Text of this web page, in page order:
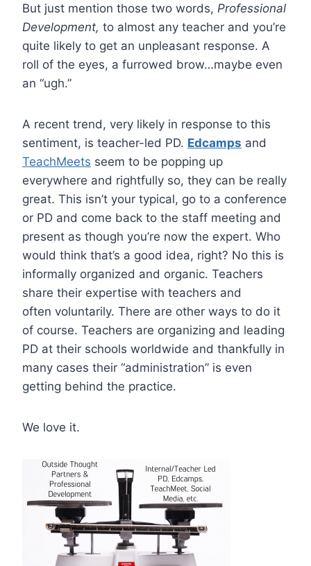
But just mention those two words, Professional
Development, to almost any teacher and you’re
quite likely to get an unpleasant response. A
roll of the eyes, a furrowed brow…maybe even
an “ugh.”
A recent trend, very likely in response to this
sentiment, is teacher-led PD. Edcamps and
TeachMeets seem to be popping up
everywhere and rightfully so, they can be really
great. This isn’t your typical, go to a conference
or PD and come back to the staff meeting and
present as though you’re now the expert. Who
would think that’s a good idea, right? No this is
informally organized and organic. Teachers
share their expertise with teachers and
often voluntarily. There are other ways to do it
of course. Teachers are organizing and leading
PD at their schools worldwide and thankfully in
many cases their “administration” is even
getting behind the practice.
We love it.